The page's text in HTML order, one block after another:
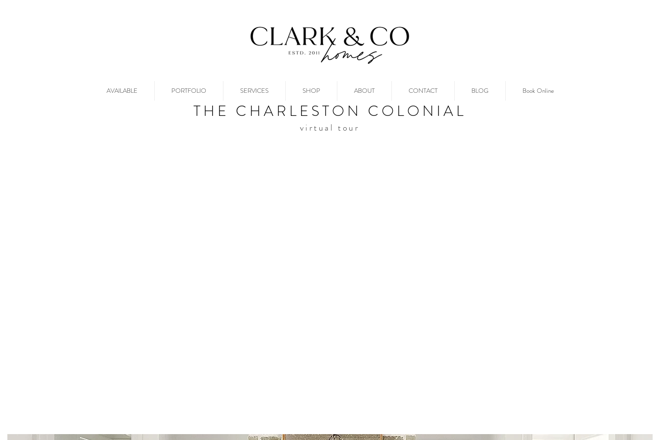
AVAILABLE PORTFOLIO SERVICES SHOP ABOUT CONTACT BLOG Book Online
THE CHARLESTON COLONIAL
virtual tour